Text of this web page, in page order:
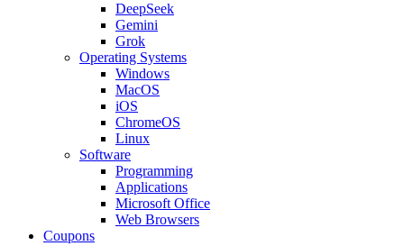
DeepSeek
Gemini
Grok
Operating Systems
Windows
MacOS
iOS
ChromeOS
Linux
Software
Programming
Applications
Microsoft Office
Web Browsers
Coupons